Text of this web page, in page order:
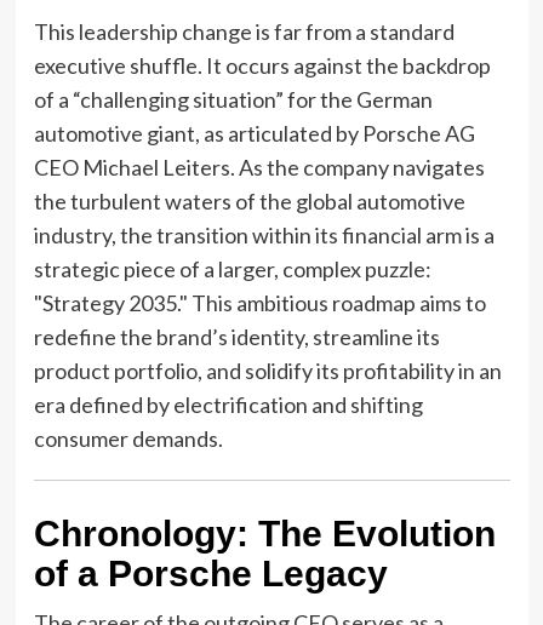
This leadership change is far from a standard
executive shuffle. It occurs against the backdrop
of a “challenging situation” for the German
automotive giant, as articulated by Porsche AG
CEO Michael Leiters. As the company navigates
the turbulent waters of the global automotive
industry, the transition within its financial arm is a
strategic piece of a larger, complex puzzle:
"Strategy 2035." This ambitious roadmap aims to
redefine the brand’s identity, streamline its
product portfolio, and solidify its profitability in an
era defined by electrification and shifting
consumer demands.
Chronology: The Evolution
of a Porsche Legacy